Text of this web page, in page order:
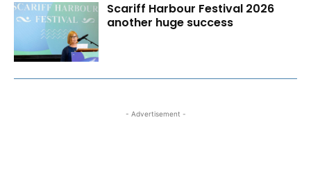
Scariff Harbour Festival 2026
another huge success
- Advertisement -